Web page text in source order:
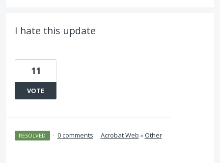
I hate this update
11
VOTE
RESOLVED · 0 comments · Acrobat Web »Other